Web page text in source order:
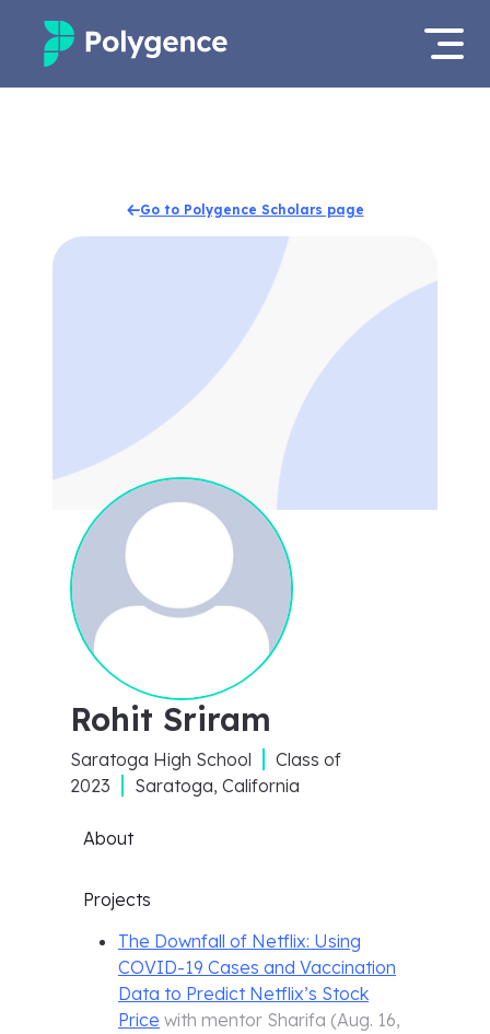
Projects
Apply now
Go to Polygence Scholars page
Rohit Sriram
Saratoga High School
Class of
2023
Saratoga, California
About
Projects
The Downfall of Netflix: Using
COVID-19 Cases and Vaccination
Data to Predict Netflix’s Stock
Price with mentor Sharifa (Aug. 16,